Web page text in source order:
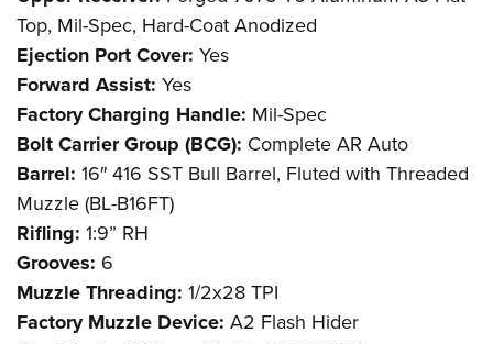
Top, Mil-Spec, Hard-Coat Anodized
Ejection Port Cover: Yes
Forward Assist: Yes
Factory Charging Handle: Mil-Spec
Bolt Carrier Group (BCG): Complete AR Auto
Barrel: 16″ 416 SST Bull Barrel, Fluted with Threaded
Muzzle (BL-B16FT)
Rifling: 1:9” RH
Grooves: 6
Muzzle Threading: 1/2x28 TPI
Factory Muzzle Device: A2 Flash Hider